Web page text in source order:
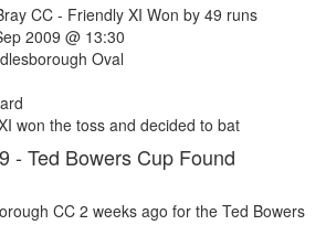
CC - Friendly XI Won by 49 runs
2009 @ 13:30
Oval
won the toss and decided to bat
- Ted Bowers Cup Found
CC 2 weeks ago for the Ted Bowers